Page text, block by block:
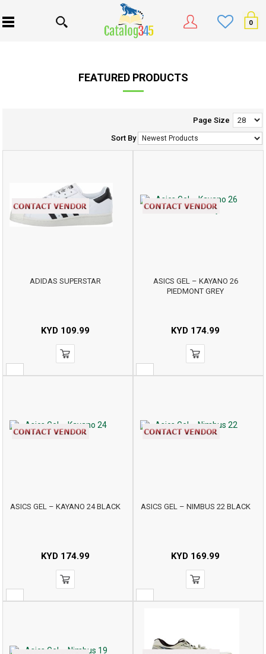
0
FEATURED PRODUCTS
Page Size
Sort By
ADIDAS SUPERSTAR
KYD109.99
ASICS GEL – KAYANO 26
PIEDMONT GREY
KYD 174.99
ASICS GEL – KAYANO 24 BLACK
KYD174.99
ASICS GEL – NIMBUS 22 BLACK
KYD 169.99